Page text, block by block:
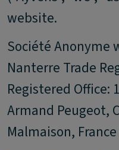
website.
Société Anonyme
Nanterre Trade
Registered Office:
Armand Peugeot,
Malmaison, France